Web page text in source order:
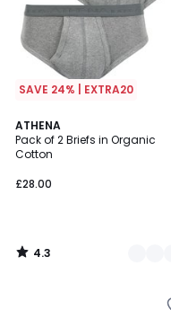
SAVE 24% | EXTRA20
ATHENA
Pack of 2 Briefs in Organic
Cotton
£28.00
4.3
/ 5
2
Colours
4.3
/